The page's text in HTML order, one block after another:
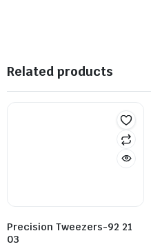
Related products
Precision Tweezers-92 21
03